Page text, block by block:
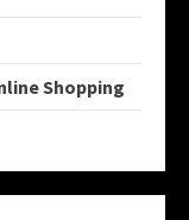
Shopping